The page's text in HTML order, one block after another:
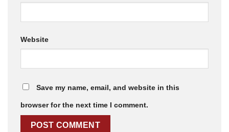
Website
Save my name, email, and website in this
browser for the next time I comment.